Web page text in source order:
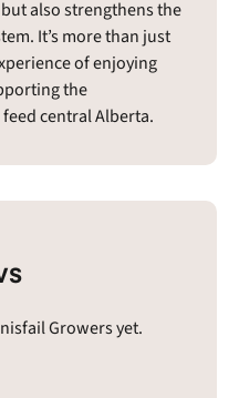
also strengthens the
It’s more than just
of enjoying
the
central Alberta.
Growers yet.